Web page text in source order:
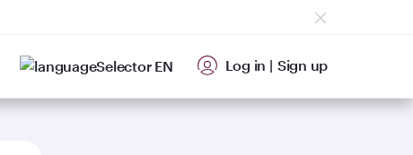
EN Log in | Sign up